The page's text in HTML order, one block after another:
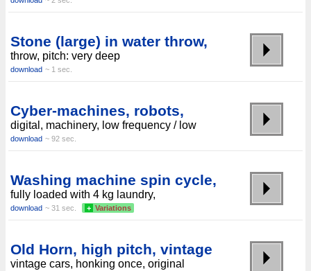
Stone (large) in water throw,
throw, pitch: very deep
download ~ 1 sec.
Cyber-machines, robots,
digital, machinery, low frequency / low
download ~ 92 sec.
Washing machine spin cycle,
fully loaded with 4 kg laundry,
download ~ 31 sec. + Variations
Old Horn, high pitch, vintage
vintage cars, honking once, original